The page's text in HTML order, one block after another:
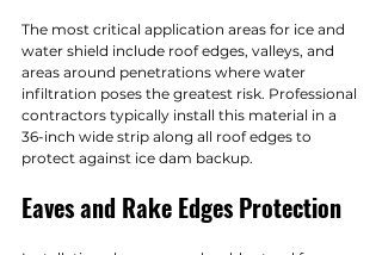
The most critical application areas for ice and
water shield include roof edges, valleys, and
areas around penetrations where water
infiltration poses the greatest risk. Professional
contractors typically install this material in a
36-inch wide strip along all roof edges to
protect against ice dam backup.
Eaves and Rake Edges Protection